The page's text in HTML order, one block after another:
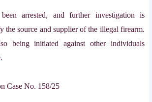
arrested, and further investigation is
the source and supplier of the illegal firearm.
being initiated against other individuals
Case No. 158/25